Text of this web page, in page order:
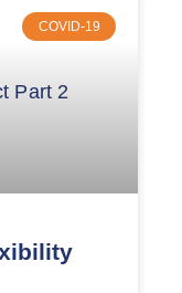
COVID-19